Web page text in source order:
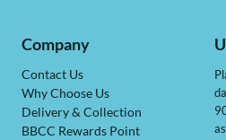
Company
Contact Us
Why Choose Us
Delivery & Collection
BBCC Rewards Point